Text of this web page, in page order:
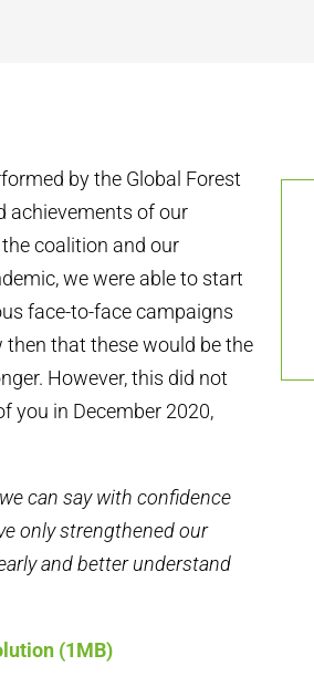
by the Global Forest
achievements of our
coalition and our
we were able to start
face-to-face campaigns
then that these would be the
However, this did not
you in December 2020,
we can say with confidence
only strengthened our
and better understand
(1MB)